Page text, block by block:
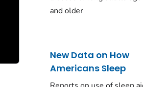
and older
New Data on How
Americans Sleep